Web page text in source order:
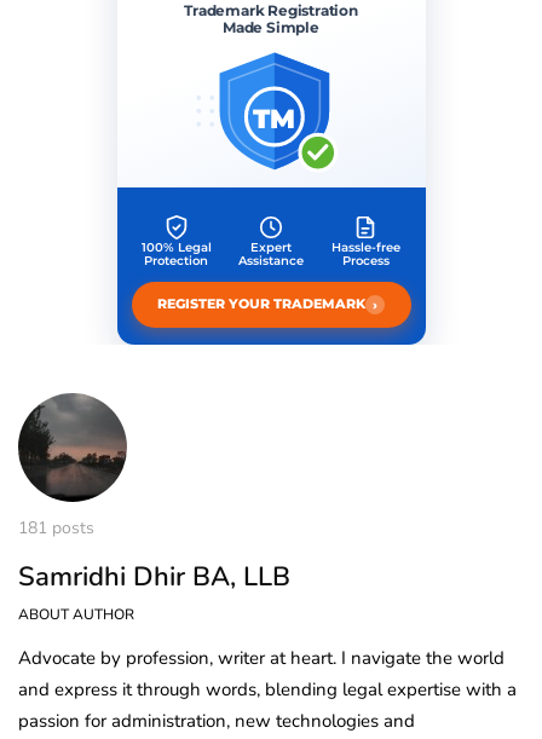
Trademark Registration
Made Simple
TM
100% Legal
Protection
Expert
Assistance
Hassle-free
Process
REGISTER YOUR TRADEMARK ›
181 posts
Samridhi Dhir BA, LLB
ABOUT AUTHOR
Advocate by profession, writer at heart. I navigate the world
and express it through words, blending legal expertise with a
passion for administration, new technologies and